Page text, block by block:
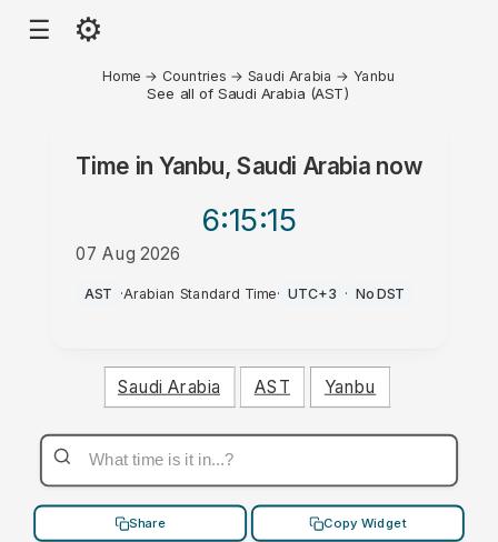
☰ ⚙
Home → Countries → Saudi Arabia → Yanbu
See all of Saudi Arabia (AST)
Time inYanbu, Saudi Arabianow
6:15:15
07 Aug 2026
PM
AST ·Arabian Standard Time· UTC+3 · No DST
Saudi Arabia AST Yanbu
Share Copy Widget